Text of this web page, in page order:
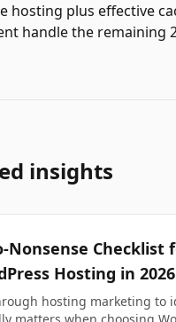
hosting plus effective
handle the remaining
insights
Nonsense Checklist
Hosting in 2026
hosting marketing to